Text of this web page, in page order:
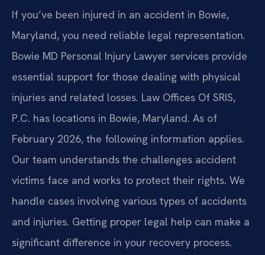
If you’ve been injured in an accident in Bowie,
Maryland, you need reliable legal representation.
Bowie MD Personal Injury Lawyer services provide
essential support for those dealing with physical
injuries and related losses. Law Offices Of SRIS,
P.C. has locations in Bowie, Maryland. As of
February 2026, the following information applies.
Our team understands the challenges accident
victims face and works to protect their rights. We
handle cases involving various types of accidents
and injuries. Getting proper legal help can make a
significant difference in your recovery process.